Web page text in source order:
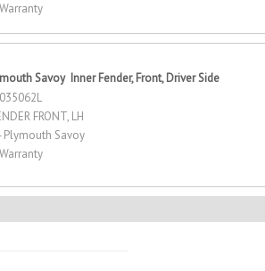
Savoy Inner Fender, Front, Driver Side
FRONT, LH
Plymouth Savoy